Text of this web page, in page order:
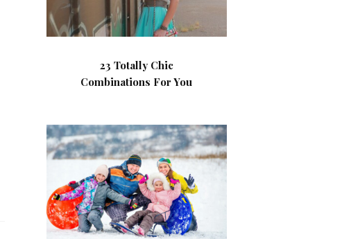
23 Totally Chic
Combinations For You